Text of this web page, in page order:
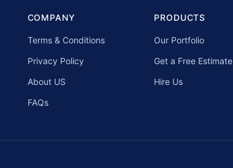
COMPANY
Terms & Conditions
Privacy Policy
About US
FAQs
PRODUCTS
Our Portfolio
Get a Free Estimate
Hire Us